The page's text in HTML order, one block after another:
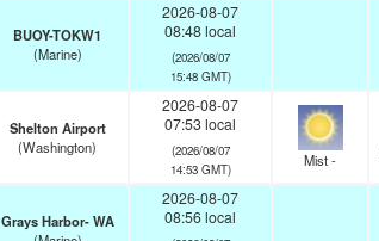
BUOY-TOKW1
(Marine)
2026-08-07
08:48 local
(2026/08/07
15:48 GMT)
Shelton Airport
(Washington)
2026-08-07
07:53 local
(2026/08/07
14:53 GMT)
Mist -
Grays Harbor- WA
2026-08-07
08:56 local